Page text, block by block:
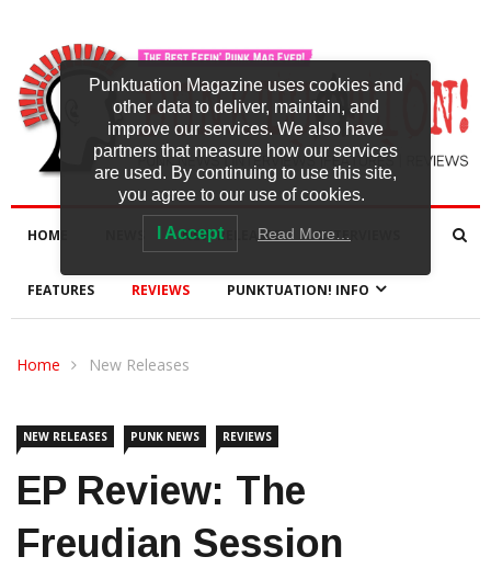
HOME NEW RELEASES INTERVIEWS
FEATURES REVIEWS PUNKTUATION! INFO
Home New Releases
NEW RELEASES PUNK NEWS REVIEWS
EP Review: The
Freudian Session
Punktuation Magazine uses cookies and
other data to deliver, maintain, and
improve our services. We also have
partners that measure how our services
are used. By continuing to use this site,
you agree to our use of cookies.
I Accept Read More…